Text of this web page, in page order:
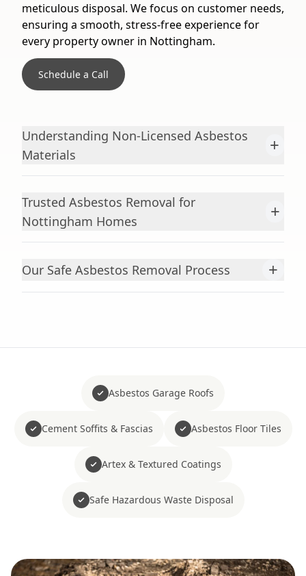
meticulous disposal. We focus on customer needs,
ensuring a smooth, stress-free experience for
every property owner in Nottingham.
Schedule a Call
Understanding Non-Licensed Asbestos
Materials
+
Trusted Asbestos Removal for
Nottingham Homes
+
Our Safe Asbestos Removal Process +
Asbestos Garage Roofs
Cement Soffits & Fascias Asbestos Floor Tiles
Artex & Textured Coatings
Safe Hazardous Waste Disposal